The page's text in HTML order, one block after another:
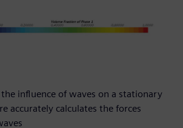
influence of waves on a stationary
accurately calculates the forces